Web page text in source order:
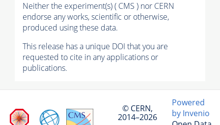
Neither the experiment(s) ( CMS ) nor CERN
endorse any works, scientific or otherwise,
produced using these data.
This release has a unique DOI that you are
requested to cite in any applications or
publications.
© CERN,
2014–2026
Powered
by Invenio